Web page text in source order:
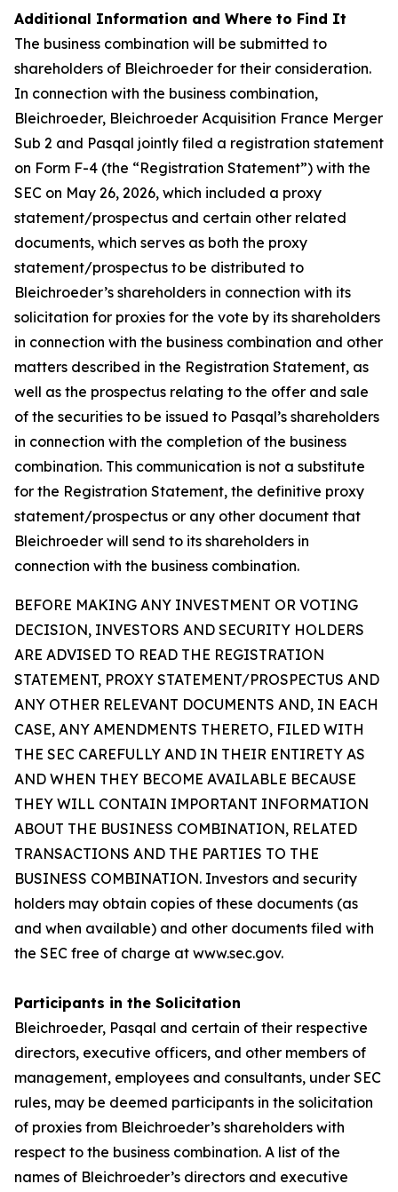
Additional Information and Where to Find It
The business combination will be submitted to
shareholders of Bleichroeder for their consideration.
In connection with the business combination,
Bleichroeder, Bleichroeder Acquisition France Merger
Sub 2 and Pasqal jointly filed a registration statement
on Form F-4 (the “Registration Statement”) with the
SEC on May 26, 2026, which included a proxy
statement/prospectus and certain other related
documents, which serves as both the proxy
statement/prospectus to be distributed to
Bleichroeder’s shareholders in connection with its
solicitation for proxies for the vote by its shareholders
in connection with the business combination and other
matters described in the Registration Statement, as
well as the prospectus relating to the offer and sale
of the securities to be issued to Pasqal’s shareholders
in connection with the completion of the business
combination. This communication is not a substitute
for the Registration Statement, the definitive proxy
statement/prospectus or any other document that
Bleichroeder will send to its shareholders in
connection with the business combination.
BEFORE MAKING ANY INVESTMENT OR VOTING
DECISION, INVESTORS AND SECURITY HOLDERS
ARE ADVISED TO READ THE REGISTRATION
STATEMENT, PROXY STATEMENT/PROSPECTUS AND
ANY OTHER RELEVANT DOCUMENTS AND, IN EACH
CASE, ANY AMENDMENTS THERETO, FILED WITH
THE SEC CAREFULLY AND IN THEIR ENTIRETY AS
AND WHEN THEY BECOME AVAILABLE BECAUSE
THEY WILL CONTAIN IMPORTANT INFORMATION
ABOUT THE BUSINESS COMBINATION, RELATED
TRANSACTIONS AND THE PARTIES TO THE
BUSINESS COMBINATION. Investors and security
holders may obtain copies of these documents (as
and when available) and other documents filed with
the SEC free of charge at www.sec.gov.
Participants in the Solicitation
Bleichroeder, Pasqal and certain of their respective
directors, executive officers, and other members of
management, employees and consultants, under SEC
rules, may be deemed participants in the solicitation
of proxies from Bleichroeder’s shareholders with
respect to the business combination. A list of the
names of Bleichroeder’s directors and executive